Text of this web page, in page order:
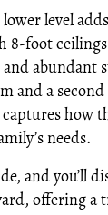
level
8-foot
abundant
and a
how
needs.
and you’ll
offering